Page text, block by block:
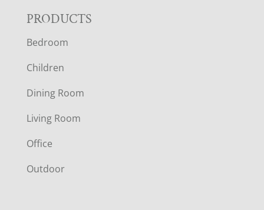
F
O
O
T
E
R
PRODUCTS
Bedroom
Children
Dining Room
Living Room
Office
Outdoor